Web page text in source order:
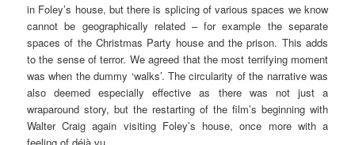
in Foley’s house, but there is splicing of various spaces we know
cannot be geographically related – for example the separate
spaces of the Christmas Party house and the prison. This adds
to the sense of terror. We agreed that the most terrifying moment
was when the dummy ‘walks’. The circularity of the narrative was
also deemed especially effective as there was not just a
wraparound story, but the restarting of the film’s beginning with
Walter Craig again visiting Foley’s house, once more with a
feeling of déjà vu.